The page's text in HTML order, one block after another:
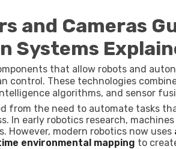
and Cameras
Systems
that allow robots and
control. These technologies
algorithms, and sensor
and plan safe movement
from the need to automate tasks
In early robotics research, machines
However, modern robotics now uses
environmental mapping to